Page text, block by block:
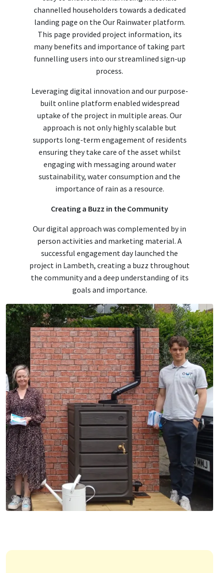
channelled householders towards a dedicated
landing page on the Our Rainwater platform.
This page provided project information, its
many benefits and importance of taking part
funnelling users into our streamlined sign-up
process.
Leveraging digital innovation and our purpose-
built online platform enabled widespread
uptake of the project in multiple areas. Our
approach is not only highly scalable but
supports long-term engagement of residents
ensuring they take care of the asset whilst
engaging with messaging around water
sustainability, water consumption and the
importance of rain as a resource.
Creating a Buzz in the Community
Our digital approach was complemented by in
person activities and marketing material. A
successful engagement day launched the
project in Lambeth, creating a buzz throughout
the community and a deep understanding of its
goals and importance.